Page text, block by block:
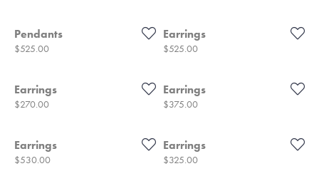
Pendants
Price:
$525.00
Earrings
Price:
$525.00
Earrings
Price:
$270.00
Earrings
Price:
$375.00
Earrings
Price:
$530.00
Earrings
Price:
$325.00